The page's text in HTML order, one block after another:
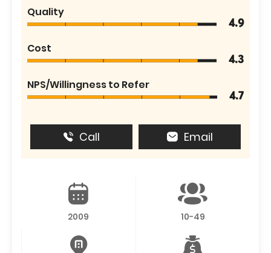
Quality
4.9
Cost
4.3
NPS/Willingness to Refer
4.7
Call Email
2009 10-49